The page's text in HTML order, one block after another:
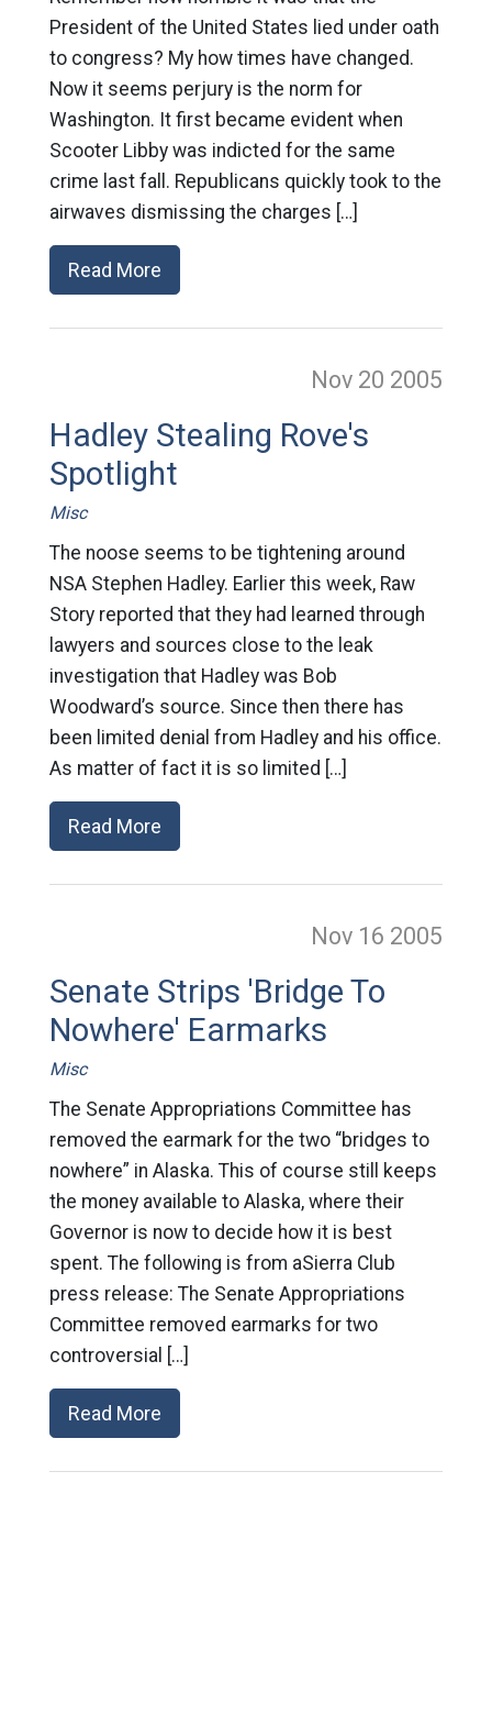
President of the United States lied under oath
to congress? My how times have changed.
Now it seems perjury is the norm for
Washington. It first became evident when
Scooter Libby was indicted for the same
crime last fall. Republicans quickly took to the
airwaves dismissing the charges […]
Read More
Nov 20 2005
Hadley Stealing Rove's
Spotlight
Misc
The noose seems to be tightening around
NSA Stephen Hadley. Earlier this week, Raw
Story reported that they had learned through
lawyers and sources close to the leak
investigation that Hadley was Bob
Woodward’s source. Since then there has
been limited denial from Hadley and his office.
As matter of fact it is so limited […]
Read More
Nov 16 2005
Senate Strips 'Bridge To
Nowhere' Earmarks
Misc
The Senate Appropriations Committee has
removed the earmark for the two “bridges to
nowhere” in Alaska. This of course still keeps
the money available to Alaska, where their
Governor is now to decide how it is best
spent. The following is from aSierra Club
press release: The Senate Appropriations
Committee removed earmarks for two
controversial […]
Read More